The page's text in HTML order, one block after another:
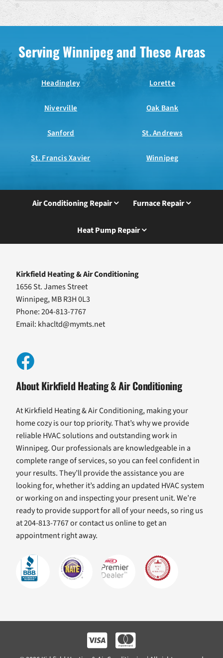
Serving Winnipeg and These Areas
Headingley Lorette
Niverville Oak Bank
Sanford St. Andrews
St. Francis Xavier Winnipeg
Air Conditioning Repair Furnace Repair
Heat Pump Repair
Kirkfield Heating & Air Conditioning
1656 St. James Street
Winnipeg, MB R3H 0L3
Phone: 204-813-7767
Email: khacltd@mymts.net
About Kirkfield Heating & Air Conditioning
At Kirkfield Heating & Air Conditioning, making your
home cozy is our top priority. That’s why we provide
reliable HVAC solutions and outstanding work in
Winnipeg. Our professionals are knowledgeable in a
complete range of services, so you can feel confident in
your results. They’ll provide the assistance you are
looking for, whether it’s adding an updated HVAC system
or working on and inspecting your present unit. We’re
ready to provide support for all of your needs, so ring us
at 204-813-7767 or contact us online to get an
appointment right away.